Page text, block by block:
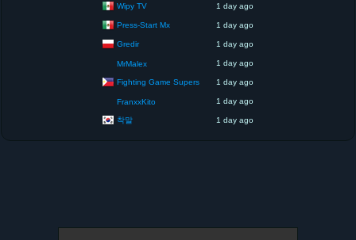
Wipy TV 1 day ago
Press-Start Mx 1 day ago
Gredir 1 day ago
MrMalex 1 day ago
Fighting Game Supers 1 day ago
FranxxKito 1 day ago
착말 1 day ago